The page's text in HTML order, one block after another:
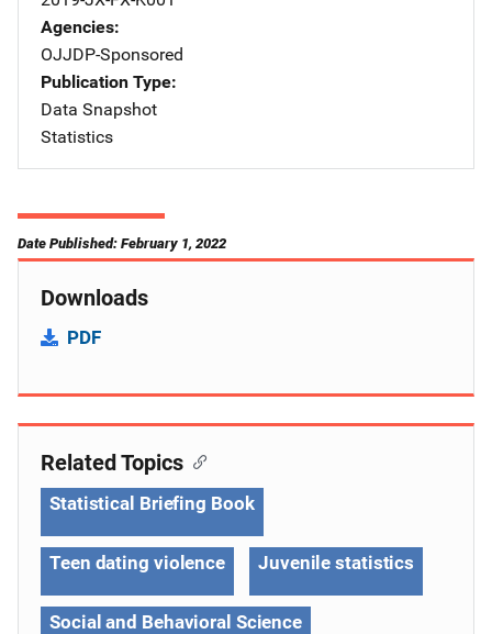
Agencies
OJJDP-Sponsored
Publication Type
Data Snapshot
Statistics
Date Published: February 1, 2022
Downloads
PDF
Related Topics
Statistical Briefing Book
Teen dating violence Juvenile statistics
Social and Behavioral Science